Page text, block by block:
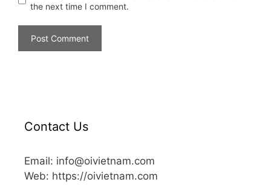
the next time I comment.
Contact Us
Email: info@oivietnam.com
Web: https://oivietnam.com